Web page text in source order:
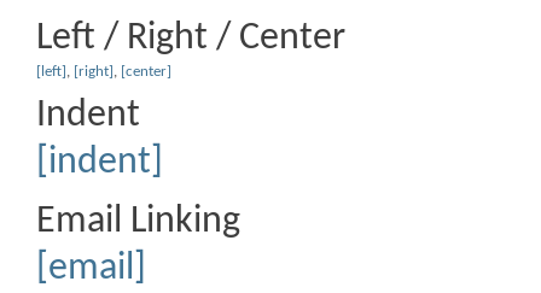
Left / Right / Center
[left] , [right] , [center]
Indent
[indent]
Email Linking
[email]